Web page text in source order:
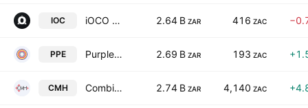
IOC iOCO Limited 2.64 B ZAR 416 ZAC
PPE Purple Group Limited 2.69 B ZAR 193 ZAC
CMH Combined Motor Holdings Limited 2.74 B ZAR 4,140 ZAC